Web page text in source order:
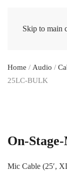
Skip to main
Home / Audio /
25LC-BULK
On-
Mic Cable (25′,